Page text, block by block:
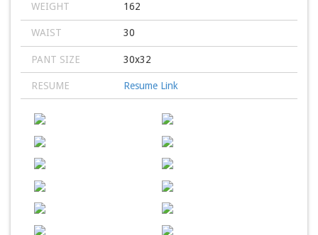
WEIGHT 162
WAIST 30
PANT SIZE 30x32
RESUME Resume Link